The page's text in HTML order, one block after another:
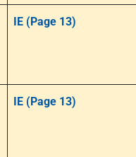
IE (Page 13)
IE (Page 13)